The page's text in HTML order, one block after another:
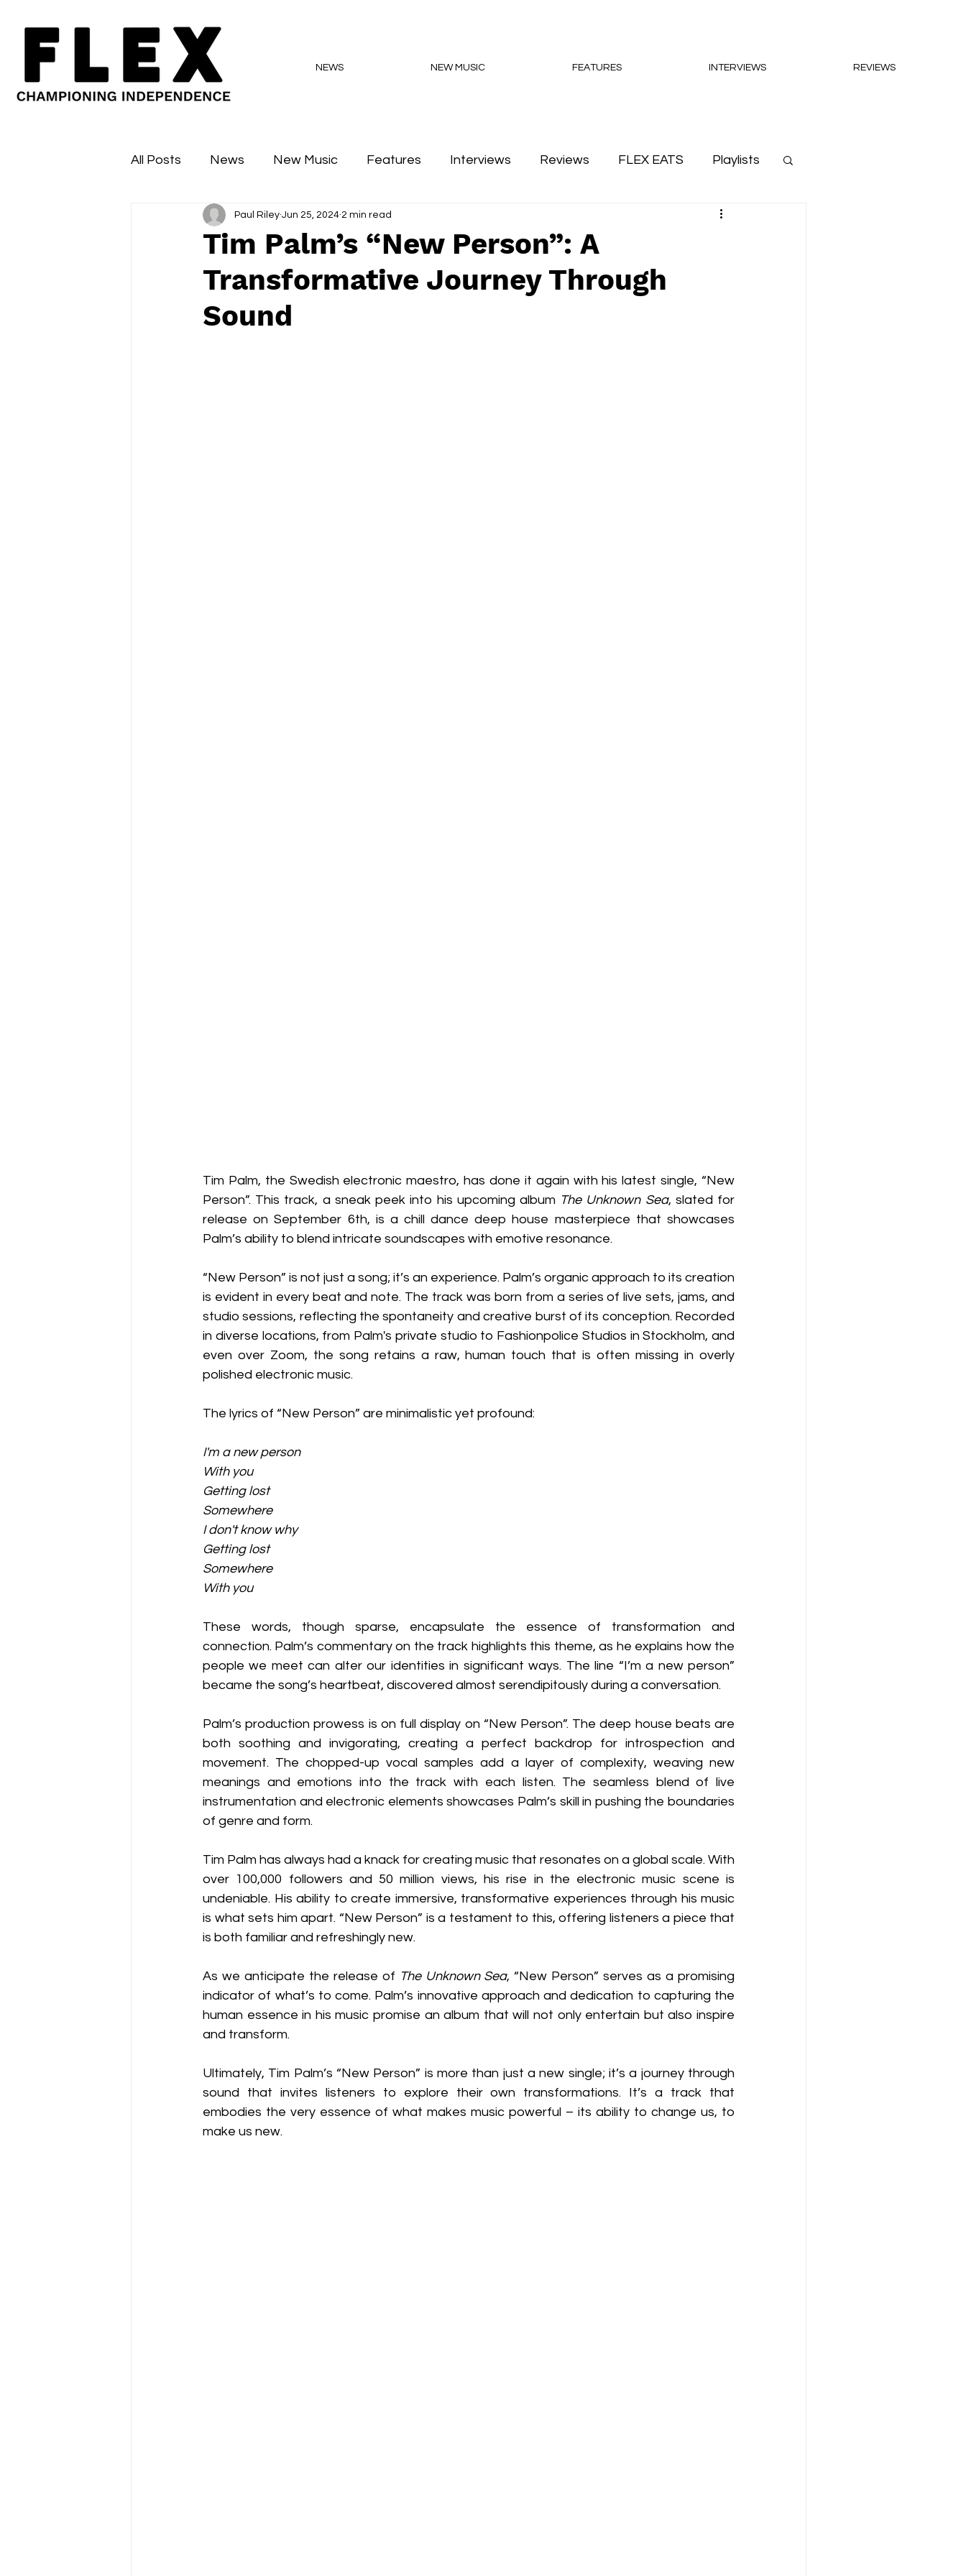
NEWS NEW MUSIC FEATURES INTERVIEWS REVIEWS
All Posts News New Music Features Interviews Reviews FLEX EATS Playlists
Sessions Major Flex Podcasts
Tim Palm’s “New Person”: A
Transformative Journey Through
Sound
Paul Riley Jun 25, 2024 2 min read
Tim Palm, the Swedish electronic maestro, has done it again with his latest single, “New
Person”. This track, a sneak peek into his upcoming album The Unknown Sea, slated for
release on September 6th, is a chill dance deep house masterpiece that showcases
Palm’s ability to blend intricate soundscapes with emotive resonance.
“New Person” is not just a song; it’s an experience. Palm’s organic approach to its creation
is evident in every beat and note. The track was born from a series of live sets, jams, and
studio sessions, reflecting the spontaneity and creative burst of its conception. Recorded
in diverse locations, from Palm's private studio to Fashionpolice Studios in Stockholm, and
even over Zoom, the song retains a raw, human touch that is often missing in overly
polished electronic music.
The lyrics of “New Person” are minimalistic yet profound:
I'm a new person
With you
Getting lost
Somewhere
I don't know why
Getting lost
Somewhere
With you
These words, though sparse, encapsulate the essence of transformation and
connection. Palm’s commentary on the track highlights this theme, as he explains how the
people we meet can alter our identities in significant ways. The line “I’m a new person”
became the song’s heartbeat, discovered almost serendipitously during a conversation.
Palm’s production prowess is on full display on “New Person”. The deep house beats are
both soothing and invigorating, creating a perfect backdrop for introspection and
movement. The chopped-up vocal samples add a layer of complexity, weaving new
meanings and emotions into the track with each listen. The seamless blend of live
instrumentation and electronic elements showcases Palm’s skill in pushing the boundaries
of genre and form.
Tim Palm has always had a knack for creating music that resonates on a global scale. With
over 100,000 followers and 50 million views, his rise in the electronic music scene is
undeniable. His ability to create immersive, transformative experiences through his music
is what sets him apart. “New Person” is a testament to this, offering listeners a piece that
is both familiar and refreshingly new.
As we anticipate the release of The Unknown Sea, “New Person” serves as a promising
indicator of what’s to come. Palm’s innovative approach and dedication to capturing the
human essence in his music promise an album that will not only entertain but also inspire
and transform.
Ultimately, Tim Palm’s “New Person” is more than just a new single; it’s a journey through
sound that invites listeners to explore their own transformations. It’s a track that
embodies the very essence of what makes music powerful – its ability to change us, to
make us new.